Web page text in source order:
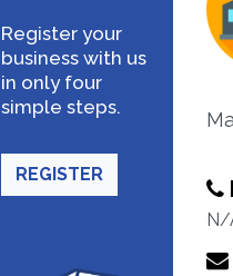
Register your
business with us
in only four
simple steps.
REGISTER
N/